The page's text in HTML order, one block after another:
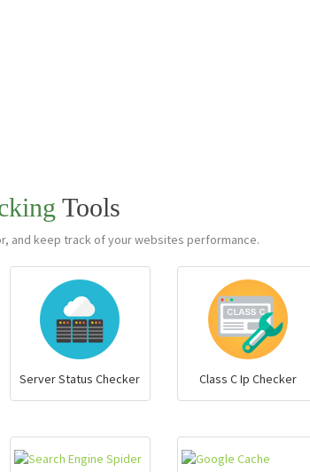
Tools
and keep track of your websites performance.
Server Status Checker Class C Ip Checker